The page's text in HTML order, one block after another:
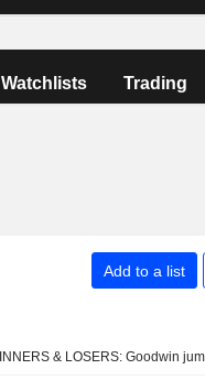
Watchlists Trading
Add to a list